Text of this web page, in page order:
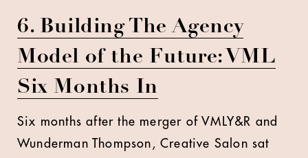
6. Building The Agency
Model of the Future: VML
Six Months In
Six months after the merger of VMLY&R and
Wunderman Thompson, Creative Salon sat